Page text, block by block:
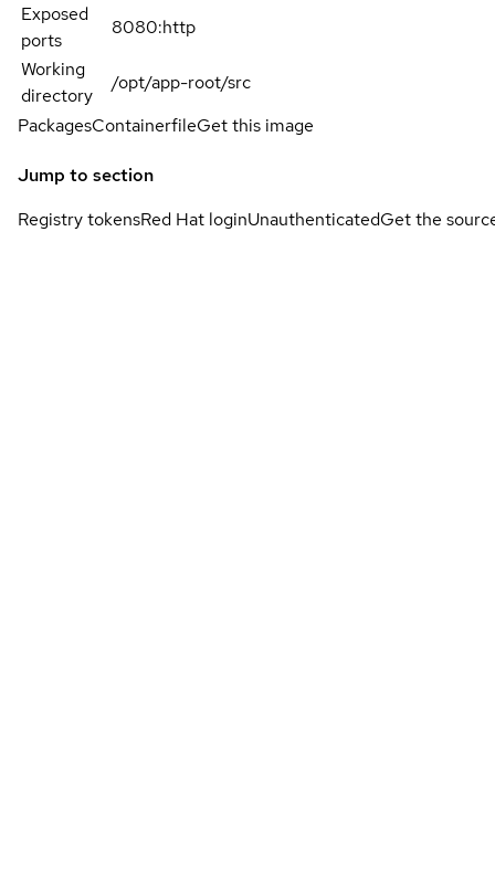
Exposed
ports
8080:http
Working
directory
/opt/app-root/src
PackagesContainerfileGet this image
Jump to section
Registry tokensRed Hat loginUnauthenticatedGet the